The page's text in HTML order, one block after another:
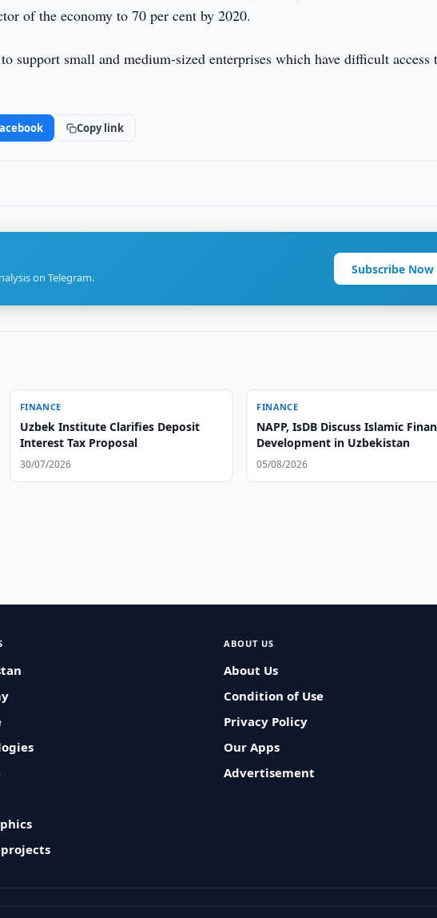
of the economy to 70 per cent by 2020.
support small and medium-sized enterprises which have difficult access
Copy link
on Telegram.
Subscribe Now
FINANCE
Uzbek Institute Clarifies Deposit
Interest Tax Proposal
30/07/2026
FINANCE
NAPP, IsDB Discuss Islamic
Development in Uzbekistan
05/08/2026
ABOUT US
About Us
Condition of Use
Privacy Policy
Our Apps
Advertisement